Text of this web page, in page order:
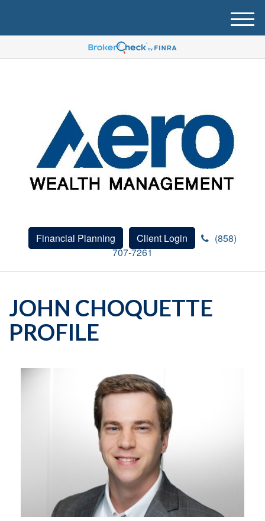
Financial Planning Client Login
(858)
707-7261
M
e
u
JOHN CHOQUETTE
PROFILE